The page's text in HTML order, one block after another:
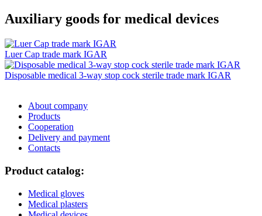
Auxiliary goods for medical devices
Luer Cap trade mark IGAR
Disposable medical 3-way stop cock sterile trade mark IGAR
About company
Products
Cooperation
Delivery and payment
Сontacts
Product catalog:
Medical gloves
Medical plasters